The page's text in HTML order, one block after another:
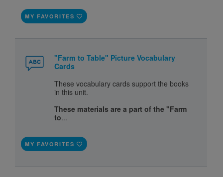
MY FAVORITES
"Farm to Table" Picture Vocabulary
Cards
These vocabulary cards support the books
in this unit.
These materials are a part of the "Farm
to...
MY FAVORITES